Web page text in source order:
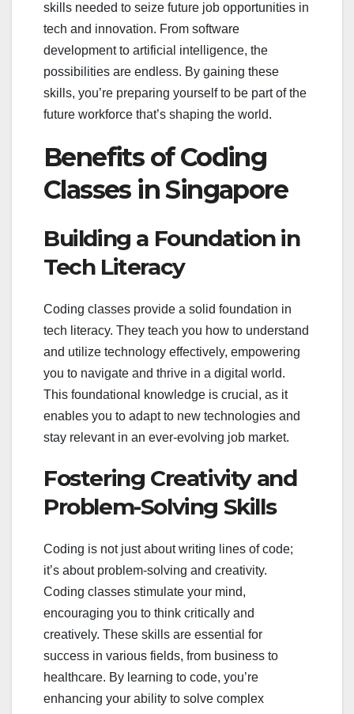
skills needed to seize future job opportunities in
tech and innovation. From software
development to artificial intelligence, the
possibilities are endless. By gaining these
skills, you’re preparing yourself to be part of the
future workforce that’s shaping the world.
Benefits of Coding
Classes in Singapore
Building a Foundation in
Tech Literacy
Coding classes provide a solid foundation in
tech literacy. They teach you how to understand
and utilize technology effectively, empowering
you to navigate and thrive in a digital world.
This foundational knowledge is crucial, as it
enables you to adapt to new technologies and
stay relevant in an ever-evolving job market.
Fostering Creativity and
Problem-Solving Skills
Coding is not just about writing lines of code;
it’s about problem-solving and creativity.
Coding classes stimulate your mind,
encouraging you to think critically and
creatively. These skills are essential for
success in various fields, from business to
healthcare. By learning to code, you’re
enhancing your ability to solve complex